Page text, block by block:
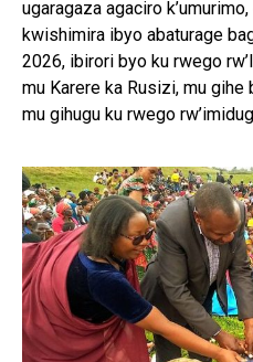
ugaragaza agaciro
kwishimira ibyo abaturage
2026, ibirori byo ku rwego
mu Karere ka Rusizi, mu
mu gihugu ku rwego